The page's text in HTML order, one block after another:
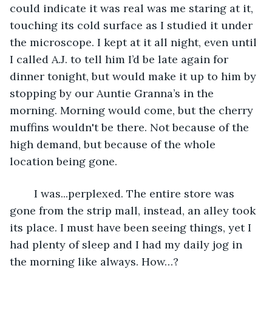
could indicate it was real was me staring at it,
touching its cold surface as I studied it under
the microscope. I kept at it all night, even until
I called A.J. to tell him I’d be late again for
dinner tonight, but would make it up to him by
stopping by our Auntie Granna’s in the
morning. Morning would come, but the cherry
muffins wouldn't be there. Not because of the
high demand, but because of the whole
location being gone.
gone from the strip mall, instead, an alley took
its place. I must have been seeing things, yet I
had plenty of sleep and I had my daily jog in
the morning like always. How…?